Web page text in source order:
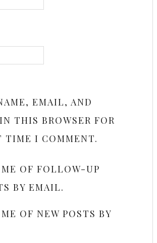
EMAIL, AND
THIS BROWSER FOR
TIME I COMMENT.
OF FOLLOW-UP
BY EMAIL.
OF NEW POSTS BY